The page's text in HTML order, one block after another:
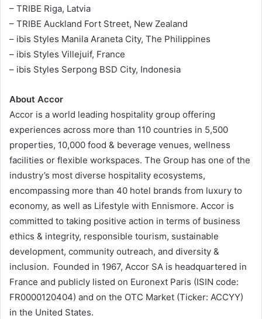
– TRIBE Riga, Latvia
– TRIBE Auckland Fort Street, New Zealand
– ibis Styles Manila Araneta City, The Philippines
– ibis Styles Villejuif, France
– ibis Styles Serpong BSD City, Indonesia
About Accor
Accor is a world leading hospitality group offering
experiences across more than 110 countries in 5,500
properties, 10,000 food & beverage venues, wellness
facilities or flexible workspaces. The Group has one of the
industry’s most diverse hospitality ecosystems,
encompassing more than 40 hotel brands from luxury to
economy, as well as Lifestyle with Ennismore. Accor is
committed to taking positive action in terms of business
ethics & integrity, responsible tourism, sustainable
development, community outreach, and diversity &
inclusion. Founded in 1967, Accor SA is headquartered in
France and publicly listed on Euronext Paris (ISIN code:
FR0000120404) and on the OTC Market (Ticker: ACCYY)
in the United States.